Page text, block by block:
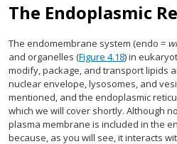
The Endoplasmic
The endomembrane system (endo =
and organelles (Figure 4.18) in
modify, package, and transport lipids
nuclear envelope, lysosomes, and
mentioned, and the endoplasmic
which we will cover shortly. Although
plasma membrane is included in the
because, as you will see, it interacts